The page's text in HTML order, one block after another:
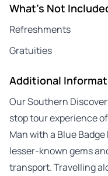
What's Not
Refreshments
Gratuities
Additional
Our Southern
stop tour experience
Man with a Blue
lesser-known gems
transport. Travelling